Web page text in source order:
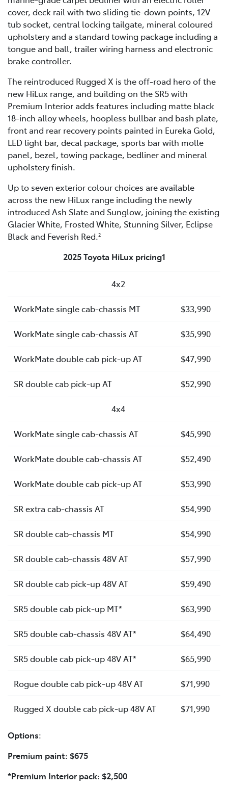
cover, deck rail with two sliding tie-down points, 12V
tub socket, central locking tailgate, mineral coloured
upholstery and a standard towing package including a
tongue and ball, trailer wiring harness and electronic
brake controller.
The reintroduced Rugged X is the off-road hero of the
new HiLux range, and building on the SR5 with
Premium Interior adds features including matte black
18-inch alloy wheels, hoopless bullbar and bash plate,
front and rear recovery points painted in Eureka Gold,
LED light bar, decal package, sports bar with molle
panel, bezel, towing package, bedliner and mineral
upholstery finish.
Up to seven exterior colour choices are available
across the new HiLux range including the newly
introduced Ash Slate and Sunglow, joining the existing
Glacier White, Frosted White, Stunning Silver, Eclipse
Black and Feverish Red.2
2025 Toyota HiLux pricing1
4x2
WorkMate single cab-chassis MT $33,990
WorkMate single cab-chassis AT $35,990
WorkMate double cab pick-up AT $47,990
SR double cab pick-up AT $52,990
4x4
WorkMate single cab-chassis AT $45,990
WorkMate double cab-chassis AT $52,490
WorkMate double cab pick-up AT $53,990
SR extra cab-chassis AT $54,990
SR double cab-chassis MT $54,990
SR double cab-chassis 48V AT $57,990
SR double cab pick-up 48V AT $59,490
SR5 double cab pick-up MT* $63,990
SR5 double cab-chassis 48V AT* $64,490
SR5 double cab pick-up 48V AT* $65,990
Rogue double cab pick-up 48V AT $71,990
Rugged X double cab pick-up 48V AT $71,990
Options:
Premium paint: $675
*Premium Interior pack: $2,500